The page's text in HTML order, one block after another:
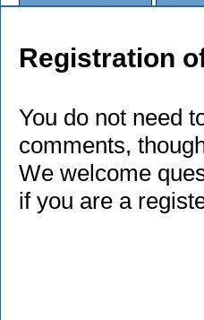
Registration
You do not need
comments,
We welcome
if you are a